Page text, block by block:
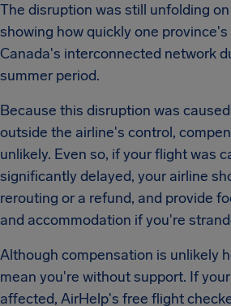
The disruption was still unfolding on
showing how quickly one
Canada's interconnected network
summer period.
Because this disruption was
outside the airline's control,
unlikely. Even so, if your flight was
significantly delayed, your airline
rerouting or a refund, and provide
and accommodation if you're
Although compensation is unlikely
mean you're without support. If
affected, AirHelp's free flight